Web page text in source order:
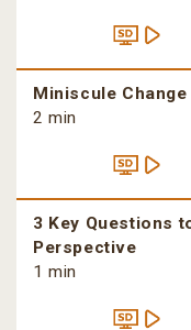
Miniscule
2 min
3 Key Questions
Perspective
1 min